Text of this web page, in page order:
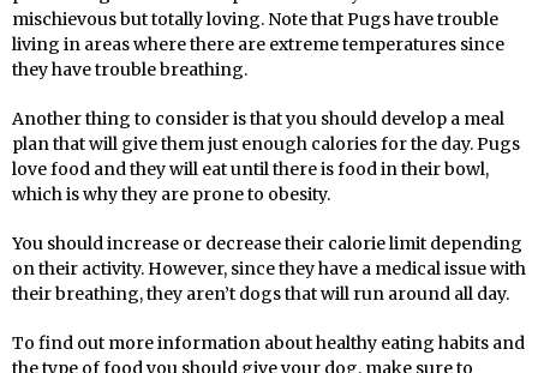
mischievous but totally loving. Note that Pugs have trouble
living in areas where there are extreme temperatures since
they have trouble breathing.
Another thing to consider is that you should develop a meal
plan that will give them just enough calories for the day. Pugs
love food and they will eat until there is food in their bowl,
which is why they are prone to obesity.
You should increase or decrease their calorie limit depending
on their activity. However, since they have a medical issue with
their breathing, they aren’t dogs that will run around all day.
To find out more information about healthy eating habits and
the type of food you should give your dog, make sure to